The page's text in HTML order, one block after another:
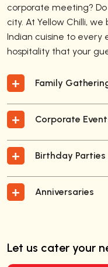
corporate meeting?
city. At Yellow Chilli,
Indian cuisine to
hospitality that your
Family
Corporate
Birthday Parties
Anniversaries
Let us cater your